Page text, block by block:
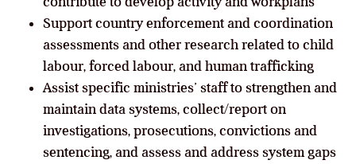
Support country enforcement and coordination
assessments and other research related to child
labour, forced labour, and human trafficking
Assist specific ministries’ staff to strengthen and
maintain data systems, collect/report on
investigations, prosecutions, convictions and
sentencing, and assess and address system gaps